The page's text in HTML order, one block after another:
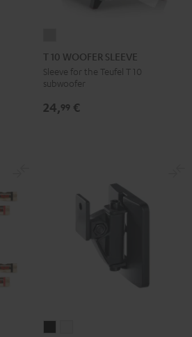
10
WOOFER
SLEEVE
gray
T 10 WOOFER SLEEVE
Sleeve for the Teufel T 10
subwoofer
24,99 €